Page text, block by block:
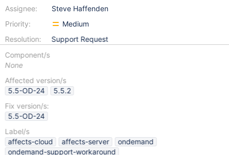
Assignee:
Priority:
Resolution:
Steve Haffenden
Medium
Support Request
Component/s
None
Affected version/s
5.5-OD-24
5.5.2
Fix version/s:
5.5-OD-24
Label/s
affects-cloud
affects-server
ondemand
ondemand-support-workaround